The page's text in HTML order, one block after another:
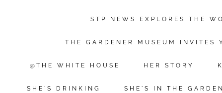
STP NEWS EXPLORES THE
THE GARDENER MUSEUM INVITES
@THE WHITE HOUSE HER STORY
SHE'S DRINKING SHE'S IN THE GARDEN